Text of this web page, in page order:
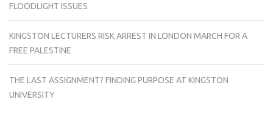
FLOODLIGHT ISSUES
KINGSTON LECTURERS RISK ARREST IN LONDON MARCH FOR A
FREE PALESTINE
THE LAST ASSIGNMENT? FINDING PURPOSE AT KINGSTON
UNIVERSITY